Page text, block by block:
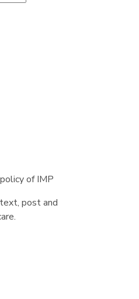
of IMP
post and